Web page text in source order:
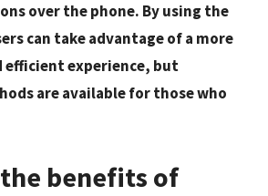
over the phone. By using the
can take advantage of a more
efficient experience, but
are available for those who
benefits of